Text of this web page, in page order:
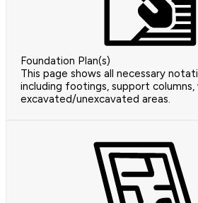
Foundation Plan(s)
This page shows all necessary
including footings, support columns,
excavated/unexcavated areas.